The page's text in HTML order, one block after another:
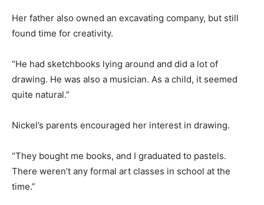
Her father also owned an excavating company, but still
found time for creativity.
“He had sketchbooks lying around and did a lot of
drawing. He was also a musician. As a child, it seemed
quite natural.”
Nickel’s parents encouraged her interest in drawing.
“They bought me books, and I graduated to pastels.
There weren’t any formal art classes in school at the
time.”